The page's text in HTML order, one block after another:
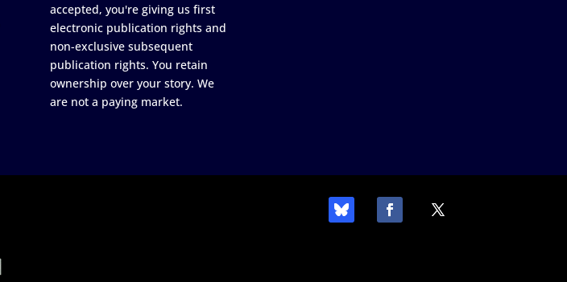
accepted, you're giving us first
electronic publication rights and
non-exclusive subsequent
publication rights. You retain
ownership over your story. We
are not a paying market.